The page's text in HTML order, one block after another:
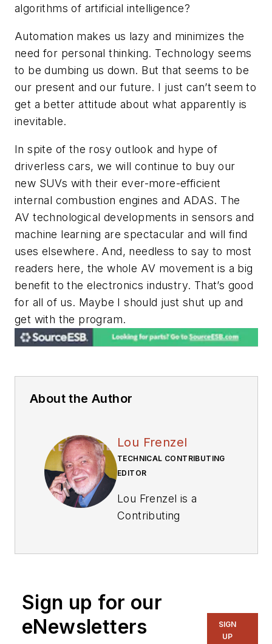
algorithms of artificial intelligence?
Automation makes us lazy and minimizes the
need for personal thinking. Technology seems
to be dumbing us down. But that seems to be
our present and our future. I just can’t seem to
get a better attitude about what apparently is
inevitable.
In spite of the rosy outlook and hype of
driverless cars, we will continue to buy our
new SUVs with their ever-more-efficient
internal combustion engines and ADAS. The
AV technological developments in sensors and
machine learning are spectacular and will find
uses elsewhere. And, needless to say to most
readers here, the whole AV movement is a big
benefit to the electronics industry. That’s good
for all of us. Maybe I should just shut up and
get with the program.
About the Author
Lou Frenzel
TECHNICAL CONTRIBUTING
EDITOR
Lou Frenzel is a
Contributing
the blog
other online material
Sign up for our
eNewsletters
SIGN
UP